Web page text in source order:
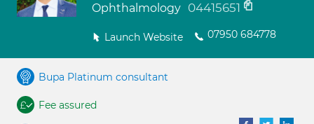
Ophthalmology 04415651
Launch Website 07950 684778
Bupa Platinum consultant
Fee assured